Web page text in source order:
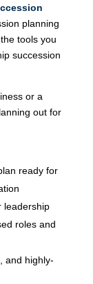
planning
tools you
succession
or a
out for
ready for
leadership
roles and
and highly-